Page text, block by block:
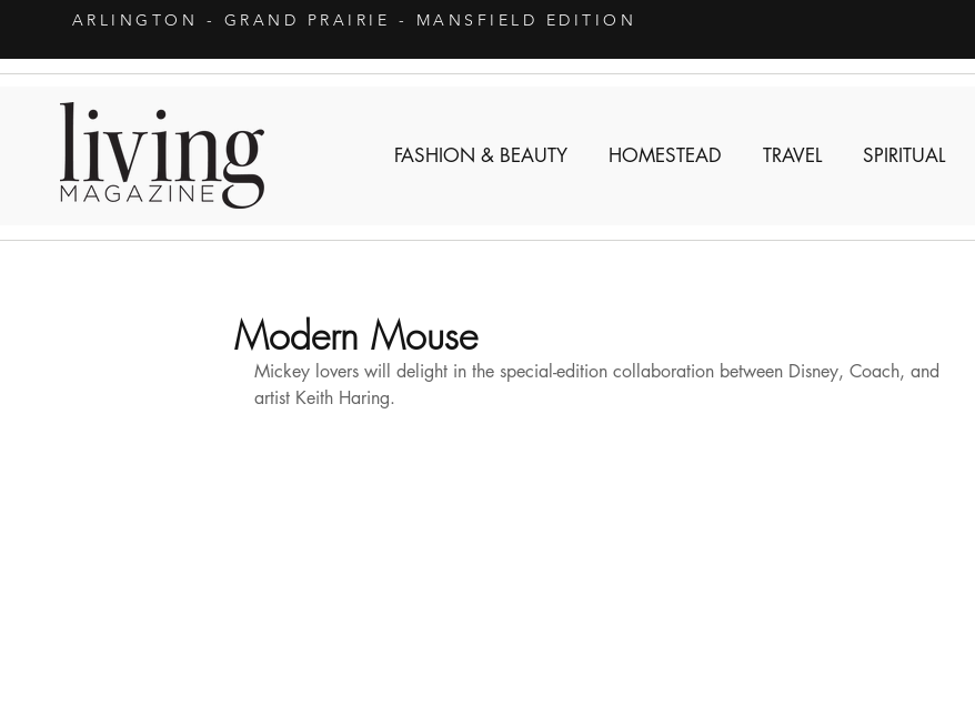
ARLINGTON - GRAND PRAIRIE - MANSFIELD EDITION
FASHION & BEAUTY HOMESTEAD TRAVEL SPIRITUAL
Modern Mouse
Mickey lovers will delight in the special-edition collaboration between Disney, Coach, and
artist Keith Haring.